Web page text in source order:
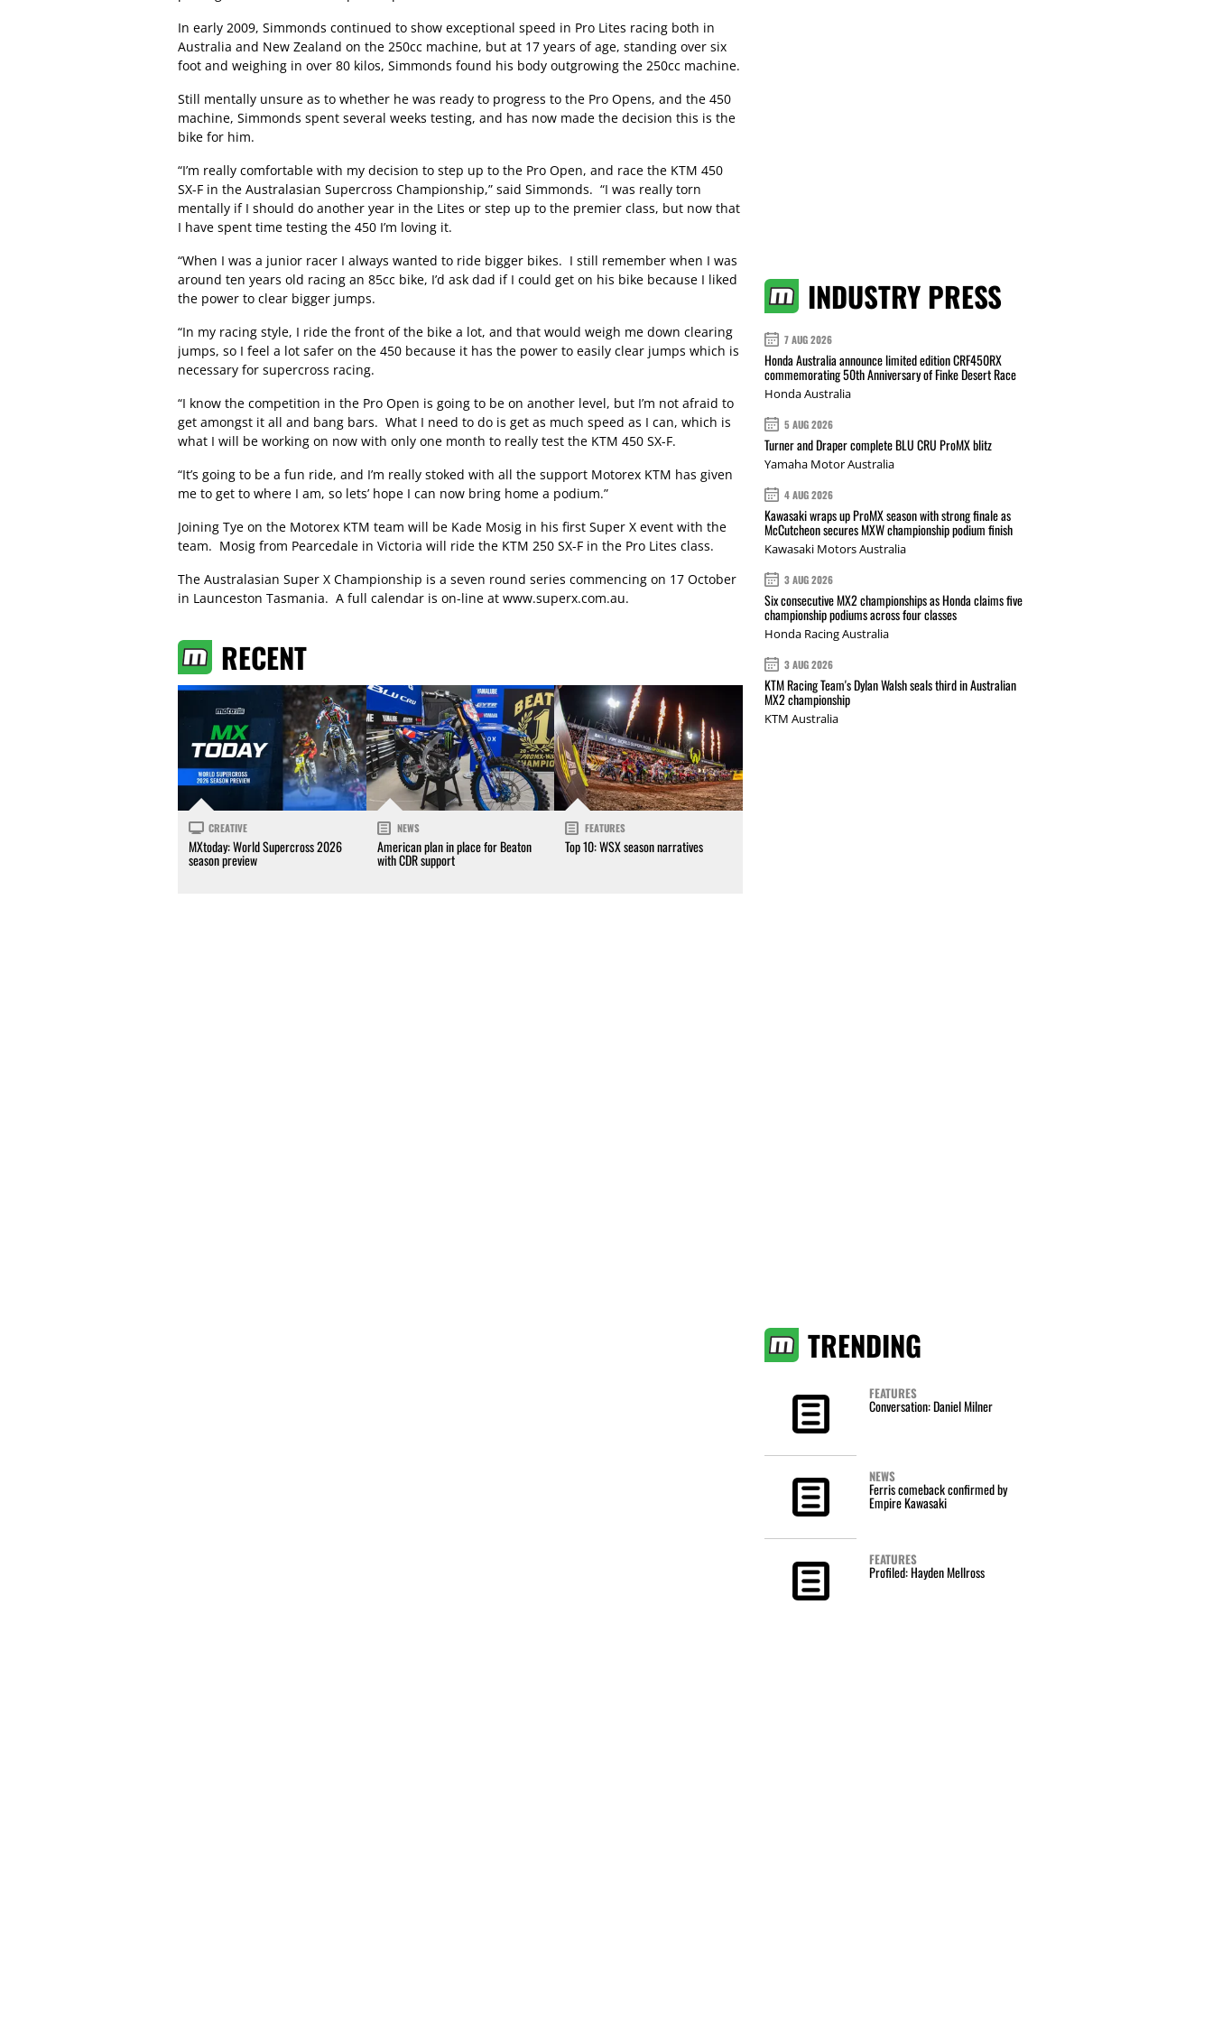
In early 2009, Simmonds continued to show exceptional speed in Pro Lites racing both in
Australia and New Zealand on the 250cc machine, but at 17 years of age, standing over six
foot and weighing in over 80 kilos, Simmonds found his body outgrowing the 250cc machine.
Still mentally unsure as to whether he was ready to progress to the Pro Opens, and the 450
machine, Simmonds spent several weeks testing, and has now made the decision this is the
bike for him.
“I’m really comfortable with my decision to step up to the Pro Open, and race the KTM 450
SX-F in the Australasian Supercross Championship,” said Simmonds. “I was really torn
mentally if I should do another year in the Lites or step up to the premier class, but now that
I have spent time testing the 450 I’m loving it.
“When I was a junior racer I always wanted to ride bigger bikes. I still remember when I was
around ten years old racing an 85cc bike, I’d ask dad if I could get on his bike because I liked
the power to clear bigger jumps.
“In my racing style, I ride the front of the bike a lot, and that would weigh me down clearing
jumps, so I feel a lot safer on the 450 because it has the power to easily clear jumps which is
necessary for supercross racing.
“I know the competition in the Pro Open is going to be on another level, but I’m not afraid to
get amongst it all and bang bars. What I need to do is get as much speed as I can, which is
what I will be working on now with only one month to really test the KTM 450 SX-F.
“It’s going to be a fun ride, and I’m really stoked with all the support Motorex KTM has given
me to get to where I am, so lets’ hope I can now bring home a podium.”
Joining Tye on the Motorex KTM team will be Kade Mosig in his first Super X event with the
team. Mosig from Pearcedale in Victoria will ride the KTM 250 SX-F in the Pro Lites class.
The Australasian Super X Championship is a seven round series commencing on 17 October
in Launceston Tasmania. A full calendar is on-line at www.superx.com.au.
RECENT
CREATIVE
MXtoday: World Supercross 2026
season preview
NEWS
American plan in place for Beaton
with CDR support
FEATURES
Top 10: WSX season narratives
INDUSTRY PRESS
7 AUG 2026
Honda Australia announce limited edition CRF450RX
commemorating 50th Anniversary of Finke Desert Race
Honda Australia
5 AUG 2026
Turner and Draper complete BLU CRU ProMX blitz
Yamaha Motor Australia
4 AUG 2026
Kawasaki wraps up ProMX season with strong finale as
McCutcheon secures MXW championship podium finish
Kawasaki Motors Australia
3 AUG 2026
Six consecutive MX2 championships as Honda claims five
championship podiums across four classes
Honda Racing Australia
3 AUG 2026
KTM Racing Team's Dylan Walsh seals third in Australian
MX2 championship
KTM Australia
TRENDING
FEATURES
Conversation: Daniel Milner
NEWS
Ferris comeback confirmed by
Empire Kawasaki
FEATURES
Profiled: Hayden Mellross